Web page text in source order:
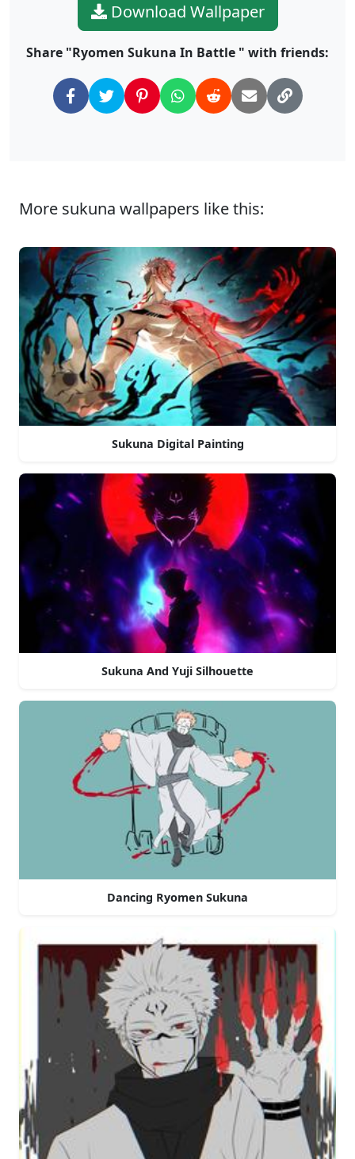
Download Wallpaper
Share "Ryomen Sukuna In Battle " with friends:
More sukuna wallpapers like this:
Sukuna Digital Painting
Sukuna And Yuji Silhouette
Dancing Ryomen Sukuna